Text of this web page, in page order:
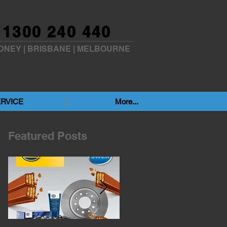
1300 240 440
| BRISBANE | MELBOURNE
More...
Featured Posts